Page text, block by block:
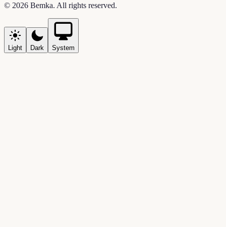
© 2026 Bemka. All rights reserved.
Light Dark System